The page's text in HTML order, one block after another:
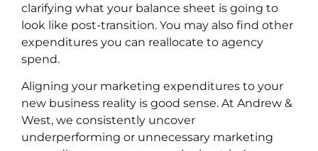
clarifying what your balance sheet is going to
look like post-transition. You may also find other
expenditures you can reallocate to agency
spend.
Aligning your marketing expenditures to your
new business reality is good sense. At Andrew &
West, we consistently uncover
underperforming or unnecessary marketing